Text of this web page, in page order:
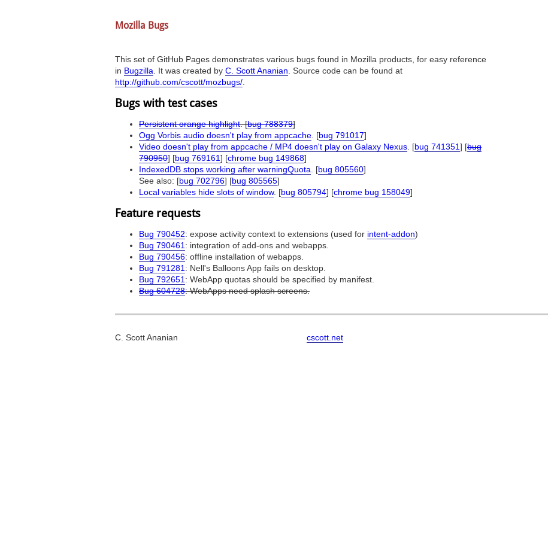
Mozilla Bugs
This set of GitHub Pages demonstrates various bugs found in Mozilla products, for easy reference
in Bugzilla. It was created by C. Scott Ananian. Source code can be found at
http://github.com/cscott/mozbugs/.
Bugs with test cases
Persistent orange highlight. [bug 788379]
Ogg Vorbis audio doesn't play from appcache. [bug 791017]
Video doesn't play from appcache / MP4 doesn't play on Galaxy Nexus. [bug 741351] [bug
790950] [bug 769161] [chrome bug 149868]
IndexedDB stops working after warningQuota. [bug 805560]
See also: [bug 702796] [bug 805565]
Local variables hide slots of window. [bug 805794] [chrome bug 158049]
Feature requests
Bug 790452: expose activity context to extensions (used for intent-addon)
Bug 790461: integration of add-ons and webapps.
Bug 790456: offline installation of webapps.
Bug 791281: Nell's Balloons App fails on desktop.
Bug 792651: WebApp quotas should be specified by manifest.
Bug 604728: WebApps need splash screens.
C. Scott Ananian cscott.net